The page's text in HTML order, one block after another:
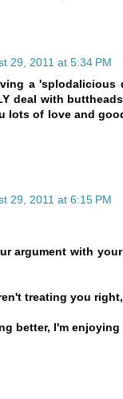
29, 2011 at 5:34 PM
a
deal with
lots of love and
29, 2011 at 6:15 PM
argument with
treating you
better, I'm